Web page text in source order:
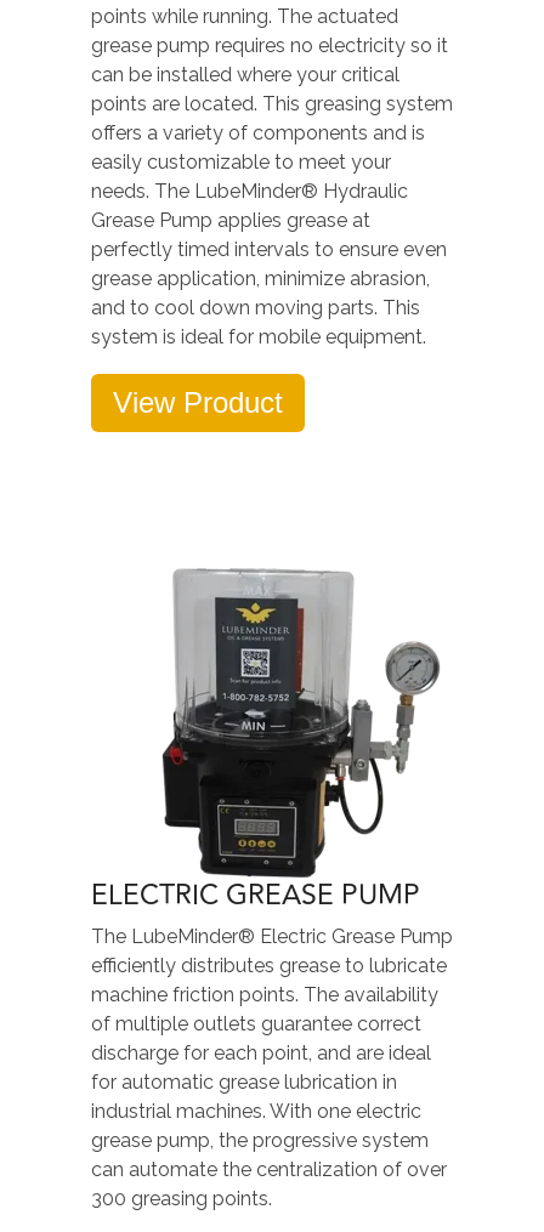
points while running. The actuated
grease pump requires no electricity so it
can be installed where your critical
points are located. This greasing system
offers a variety of components and is
easily customizable to meet your
needs. The LubeMinder® Hydraulic
Grease Pump applies grease at
perfectly timed intervals to ensure even
grease application, minimize abrasion,
and to cool down moving parts. This
system is ideal for mobile equipment.
View Product
ELECTRIC GREASE PUMP
The LubeMinder® Electric Grease Pump
efficiently distributes grease to lubricate
machine friction points. The availability
of multiple outlets guarantee correct
discharge for each point, and are ideal
for automatic grease lubrication in
industrial machines. With one electric
grease pump, the progressive system
can automate the centralization of over
300 greasing points.